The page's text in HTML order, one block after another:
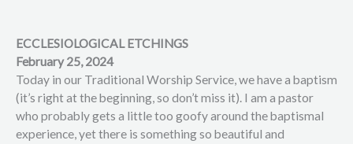
ECCLESIOLOGICAL ETCHINGS
February 25, 2024
Today in our Traditional Worship Service, we have a baptism
(it’s right at the beginning, so don’t miss it). I am a pastor
who probably gets a little too goofy around the baptismal
experience, yet there is something so beautiful and